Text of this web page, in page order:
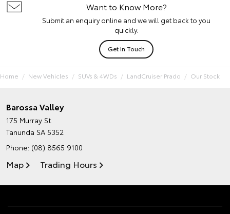
Want to Know More?
Submit an enquiry online and we will get back to you
quickly.
Get In Touch
Home New Vehicles SUVs & 4WDs LandCruiser Prado Our Stock
Barossa Valley
175 Murray St
Tanunda SA 5352
Phone: (08) 8565 9100
Map Trading Hours